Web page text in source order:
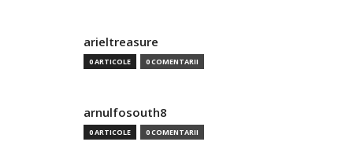
arieltreasure
0 ARTICOLE 0 COMENTARII
arnulfosouth8
0 ARTICOLE 0 COMENTARII